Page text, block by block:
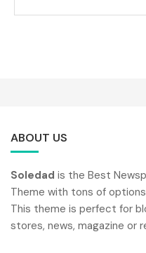
ABOUT US
Soledad is the Best
Theme with tons of
This theme is perfect for
stores, news, magazine or